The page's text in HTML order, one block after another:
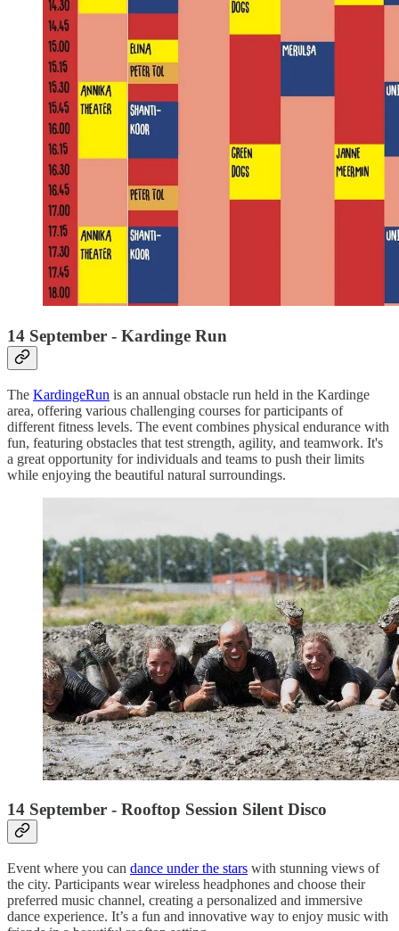
14 September - Kardinge Run
The KardingeRun is an annual obstacle run held in the Kardinge
area, offering various challenging courses for participants of
different fitness levels. The event combines physical endurance with
fun, featuring obstacles that test strength, agility, and teamwork. It's
a great opportunity for individuals and teams to push their limits
while enjoying the beautiful natural surroundings.
14 September - Rooftop Session Silent Disco
Event where you can dance under the stars with stunning views of
the city. Participants wear wireless headphones and choose their
preferred music channel, creating a personalized and immersive
dance experience. It’s a fun and innovative way to enjoy music with